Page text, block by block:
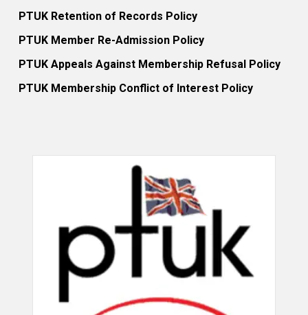
PTUK Retention of Records Policy
PTUK Member Re-Admission Policy
PTUK Appeals Against Membership Refusal Policy
PTUK Membership Conflict of Interest Policy